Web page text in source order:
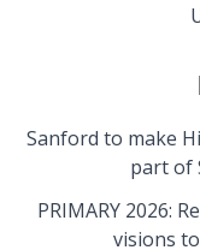
Sanford to make
part of
PRIMARY 2026:
visions